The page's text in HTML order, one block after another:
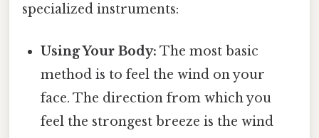
specialized instruments:
Using Your Body: The most basic
method is to feel the wind on your
face. The direction from which you
feel the strongest breeze is the wind